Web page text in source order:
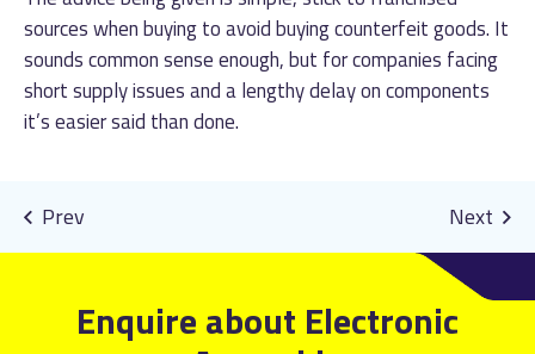
sources when buying to avoid buying counterfeit goods. It
sounds common sense enough, but for companies facing
short supply issues and a lengthy delay on components
it’s easier said than done.
Enquire about Electronic